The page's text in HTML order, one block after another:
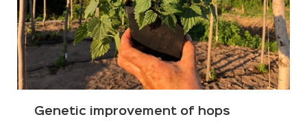
Genetic improvement of hops